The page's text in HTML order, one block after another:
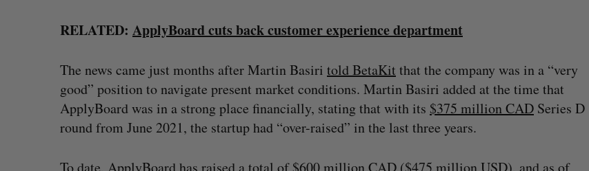
RELATED: ApplyBoard cuts back customer experience department
The news came just months after Martin Basiri told BetaKit that the company was in a “very
good” position to navigate present market conditions. Martin Basiri added at the time that
ApplyBoard was in a strong place financially, stating that with its $375 million CAD Series D
round from June 2021, the startup had “over-raised” in the last three years.
To date, ApplyBoard has raised a total of $600 million CAD ($475 million USD), and as of